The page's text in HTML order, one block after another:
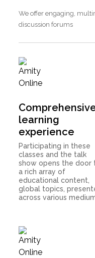
We offer engaging,
discussion forums
learning
experience
Participating in these
classes and the talk
show opens the door
a rich array of
educational content,
global topics,
across various